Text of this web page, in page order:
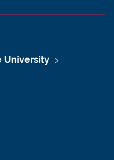
University